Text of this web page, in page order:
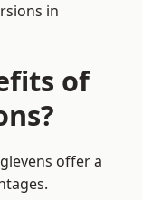
in
of
offer a